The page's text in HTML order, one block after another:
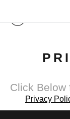
Click Below
Privacy